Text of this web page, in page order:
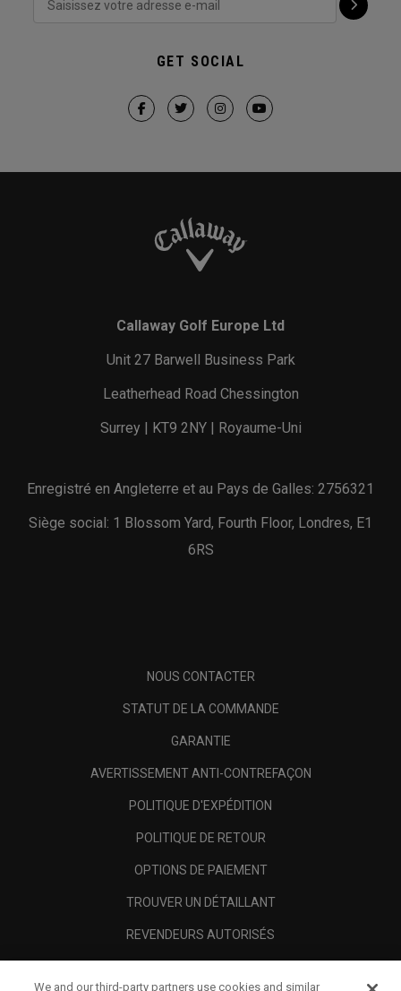
GET SOCIAL
Callaway Golf Europe Ltd
Unit 27 Barwell Business Park
Leatherhead Road Chessington
Surrey | KT9 2NY | Royaume-Uni
Enregistré en Angleterre et au Pays de Galles: 2756321
Siège social: 1 Blossom Yard, Fourth Floor, Londres, E1
6RS
NOUS CONTACTER
STATUT DE LA COMMANDE
GARANTIE
AVERTISSEMENT ANTI-CONTREFAÇON
POLITIQUE D'EXPÉDITION
POLITIQUE DE RETOUR
OPTIONS DE PAIEMENT
TROUVER UN DÉTAILLANT
REVENDEURS AUTORISÉS
We and our third-party partners use cookies and similar